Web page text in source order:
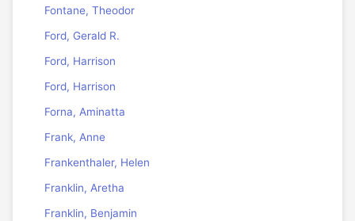
Fontane, Theodor
Ford, Gerald R.
Ford, Harrison
Ford, Harrison
Forna, Aminatta
Frank, Anne
Frankenthaler, Helen
Franklin, Aretha
Franklin, Benjamin